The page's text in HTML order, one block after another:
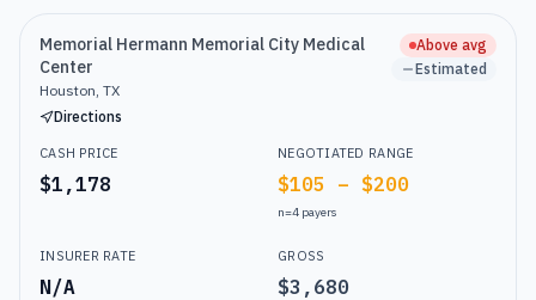
Memorial Hermann Memorial City Medical
Center
Houston, TX
Directions
Above avg
Estimated
CASH PRICE
$1,178
NEGOTIATED RANGE
$105 – $200
n=4 payers
INSURER RATE
N/A
GROSS
$3,680